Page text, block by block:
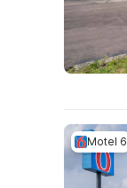
Motel 6